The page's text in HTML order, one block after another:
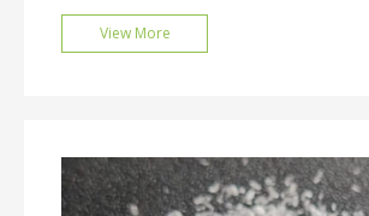
Refractive Index: 1.4560 - 1.4660
Optical Rotation: -17° to -24°
View More